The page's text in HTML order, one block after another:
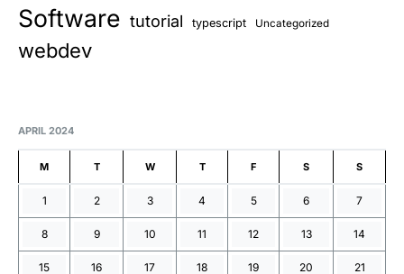
Software tutorial typescript Uncategorized
webdev
APRIL 2024
M T W T F S S
1 2 3 4 5 6 7
8 9 10 11 12 13 14
15 16 17 18 19 20 21